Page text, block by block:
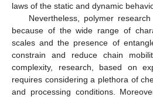
laws of the static and dynamic
Nevertheless, polymer
because of the wide range of
scales and the presence of
constrain and reduce chain
complexity, research, based on
requires considering a plethora of
and processing conditions.